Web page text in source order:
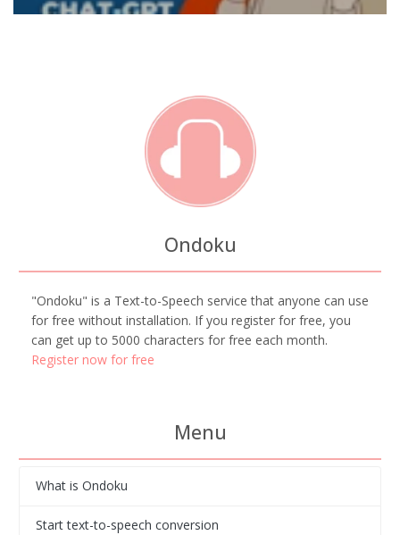
Ondoku
"Ondoku" is a Text-to-Speech service that anyone can use
for free without installation. If you register for free, you
can get up to 5000 characters for free each month.
Register now for free
Menu
What is Ondoku
Start text-to-speech conversion